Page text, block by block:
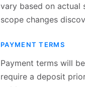
vary based on actual
scope changes
PAYMENT TERMS
Payment terms will
require a deposit